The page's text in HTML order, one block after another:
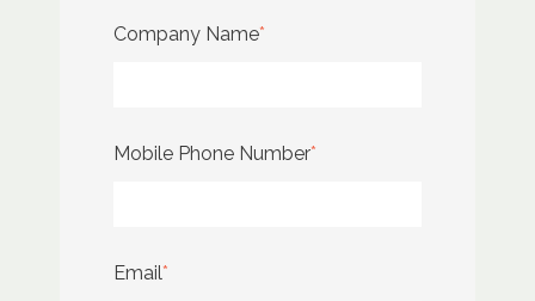
Company Name*
Mobile Phone Number*
Email*